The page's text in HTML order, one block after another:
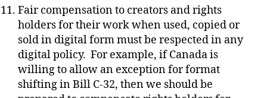
Fair compensation to creators and rights
holders for their work when used, copied or
sold in digital form must be respected in any
digital policy. For example, if Canada is
willing to allow an exception for format
shifting in Bill C-32, then we should be